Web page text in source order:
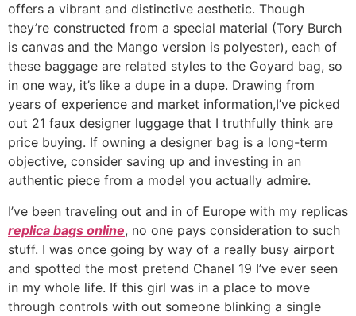
offers a vibrant and distinctive aesthetic. Though
they’re constructed from a special material (Tory Burch
is canvas and the Mango version is polyester), each of
these baggage are related styles to the Goyard bag, so
in one way, it’s like a dupe in a dupe. Drawing from
years of experience and market information,I’ve picked
out 21 faux designer luggage that I truthfully think are
price buying. If owning a designer bag is a long-term
objective, consider saving up and investing in an
authentic piece from a model you actually admire.
I’ve been traveling out and in of Europe with my replicas
replica bags online, no one pays consideration to such
stuff. I was once going by way of a really busy airport
and spotted the most pretend Chanel 19 I’ve ever seen
in my whole life. If this girl was in a place to move
through controls with out someone blinking a single